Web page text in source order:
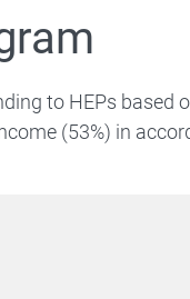
to HEPs based
(53%) in